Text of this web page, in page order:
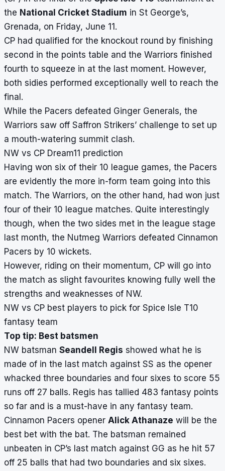
the National Cricket Stadium in St George’s,
Grenada, on Friday, June 11.
CP had qualified for the knockout round by finishing
second in the points table and the Warriors finished
fourth to squeeze in at the last moment. However,
both sidies performed exceptionally well to reach the
final.
While the Pacers defeated Ginger Generals, the
Warriors saw off Saffron Strikers’ challenge to set up
a mouth-watering summit clash.
NW vs CP Dream11 prediction
Having won six of their 10 league games, the Pacers
are evidently the more in-form team going into this
match. The Warriors, on the other hand, had won just
four of their 10 league matches. Quite interestingly
though, when the two sides met in the league stage
last month, the Nutmeg Warriors defeated Cinnamon
Pacers by 10 wickets.
However, riding on their momentum, CP will go into
the match as slight favourites knowing fully well the
strengths and weaknesses of NW.
NW vs CP best players to pick for Spice Isle T10
fantasy team
Top tip: Best batsmen
NW batsman Seandell Regis showed what he is
made of in the last match against SS as the opener
whacked three boundaries and four sixes to score 55
runs off 27 balls. Regis has tallied 483 fantasy points
so far and is a must-have in any fantasy team.
Cinnamon Pacers opener Alick Athanaze will be the
best bet with the bat. The batsman remained
unbeaten in CP’s last match against GG as he hit 57
off 25 balls that had two boundaries and six sixes.